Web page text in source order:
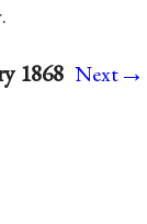
1868 Next→